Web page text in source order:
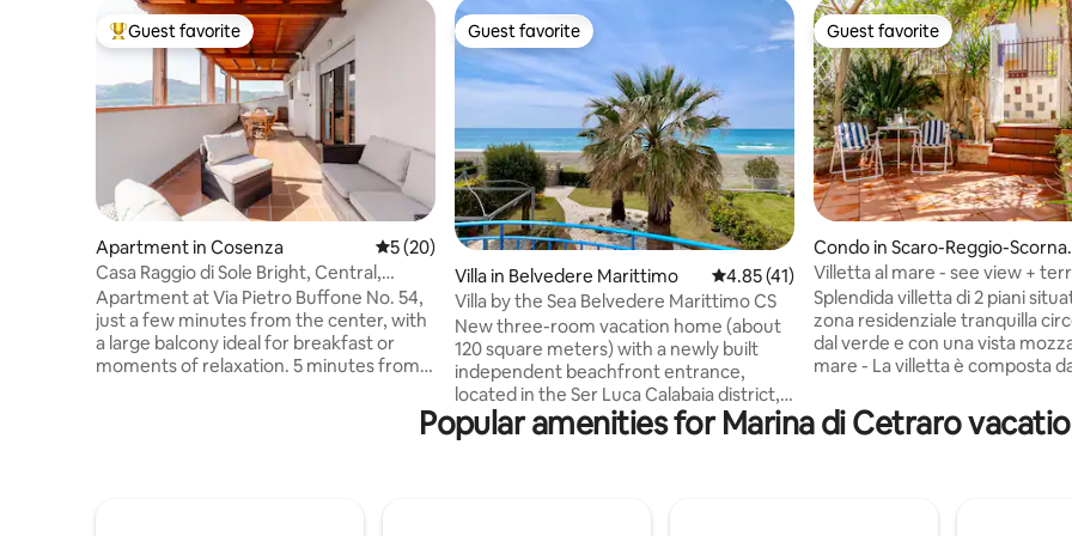
Top guest favorite
Guest favorite
Apartment in Cosenza 5 out of 5 average rating, 20 reviews
5 (20)
Casa Raggio di Sole Bright, Central,
Yours.
Apartment at Via Pietro Buffone No. 54,
just a few minutes from the center, with
a large balcony ideal for breakfast or
moments of relaxation. 5 minutes from
Guest favorite
Guest favorite
Villa in Belvedere Marittimo 4.85 out of 5 average rating, 41 reviews
4.85 (41)
Villa by the Sea Belvedere Marittimo CS
New three-room vacation home (about
120 square meters) with a newly built
independent beachfront entrance,
located in the Ser Luca Calabaia district, a
stone's throw from the Lungomare di
Belvedere Marittimo (Cs). Incredible
Guest favorite
Guest favorite
Condo in Scaro-Reggio-
acca-Vardano
Villetta al mare - see view +
garden
Splendida villetta di 2 piani
zona residenziale tranquilla
dal verde e con una vista
mare - La villetta è composta da 2
attrezzata 1 ampio salotto con
letto 1 giardino 1 terrazza vista
Popular amenities for Marina di Cetraro